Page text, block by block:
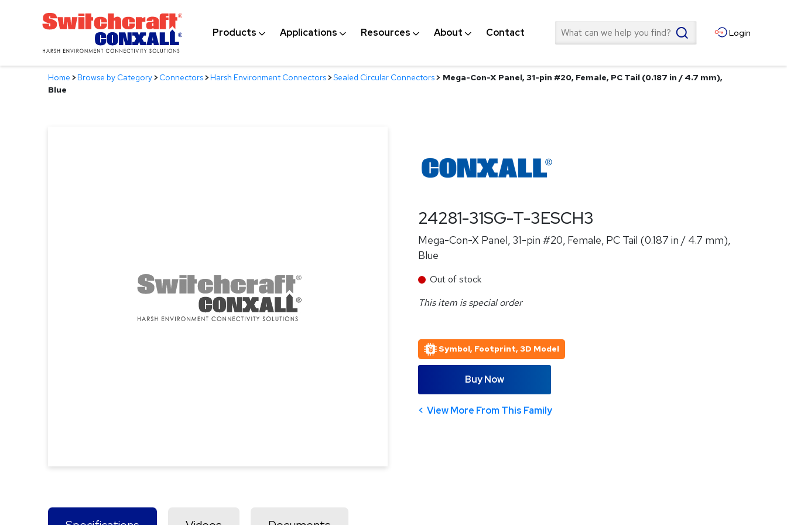
Products Applications Resources About Contact Search Login
Home >Browse by Category>Connectors>Harsh Environment Connectors>Sealed Circular Connectors> Mega-Con-X Panel, 31-pin #20, Female, PC Tail (0.187 in / 4.7 mm),
Blue
24281-31SG-T-3ESCH3
Mega-Con-X Panel, 31-pin #20, Female, PC Tail (0.187 in / 4.7 mm),
Blue
Out of stock
This item is special order
Symbol, Footprint, 3D Model
Buy Now
View More From This Family